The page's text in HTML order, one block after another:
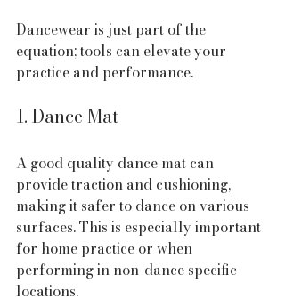
Dancewear is just part of the
equation; tools can elevate your
practice and performance.
1. Dance Mat
A good quality dance mat can
provide traction and cushioning,
making it safer to dance on various
surfaces. This is especially important
for home practice or when
performing in non-dance specific
locations.